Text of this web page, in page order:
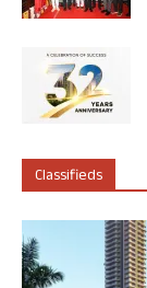
Classifieds